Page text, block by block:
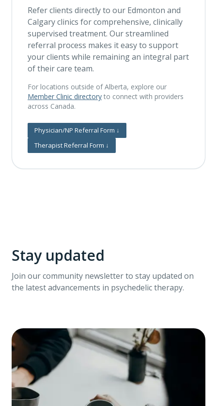
Refer clients directly to our Edmonton and
Calgary clinics for comprehensive, clinically
supervised treatment. Our streamlined
referral process makes it easy to support
your clients while remaining an integral part
of their care team.
For locations outside of Alberta, explore our
Member Clinic directory to connect with providers
across Canada.
Physician/NP Referral Form ↓
Therapist Referral Form ↓
Stay updated
Join our community newsletter to stay updated on
the latest advancements in psychedelic therapy.